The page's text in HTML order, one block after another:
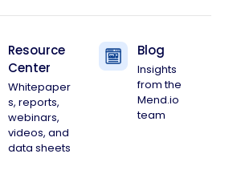
Resource
Center
Whitepaper
s, reports,
webinars,
videos, and
data sheets
Blog
Insights
from the
Mend.io
team